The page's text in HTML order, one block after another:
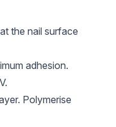
the nail surface
adhesion.
Polymerise